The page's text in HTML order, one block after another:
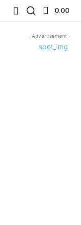
0.00 ₹
- Advertisement -